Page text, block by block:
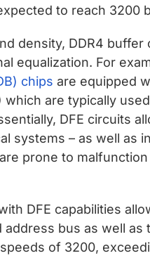
to reach 3200
density, DDR4
equalization. For
chips are equipped
are typically
DFE circuits
systems – as well as
prone to
DFE capabilities
bus as well as
of 3200,